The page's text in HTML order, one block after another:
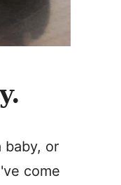
baby, or
come